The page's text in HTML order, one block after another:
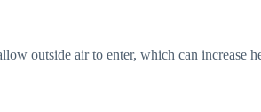
outside air to enter, which can increase